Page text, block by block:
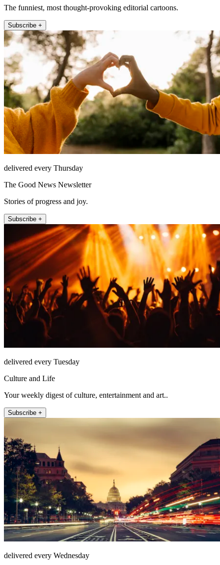
The funniest, most thought-provoking editorial cartoons.
Subscribe +
delivered every Thursday
The Good News Newsletter
Stories of progress and joy.
Subscribe +
delivered every Tuesday
Culture and Life
Your weekly digest of culture, entertainment and art..
Subscribe +
delivered every Wednesday